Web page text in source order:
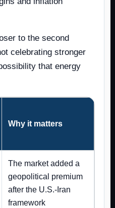
to the second
celebrating stronger
that energy
Why it matters
The market added a
geopolitical premium
after the U.S.-Iran
framework